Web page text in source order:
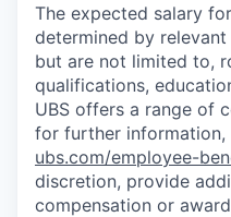
The expected salary
determined by
but are not limited to,
qualifications,
UBS offers a range of
for further information,
ubs.com/employee-
discretion, provide
compensation or